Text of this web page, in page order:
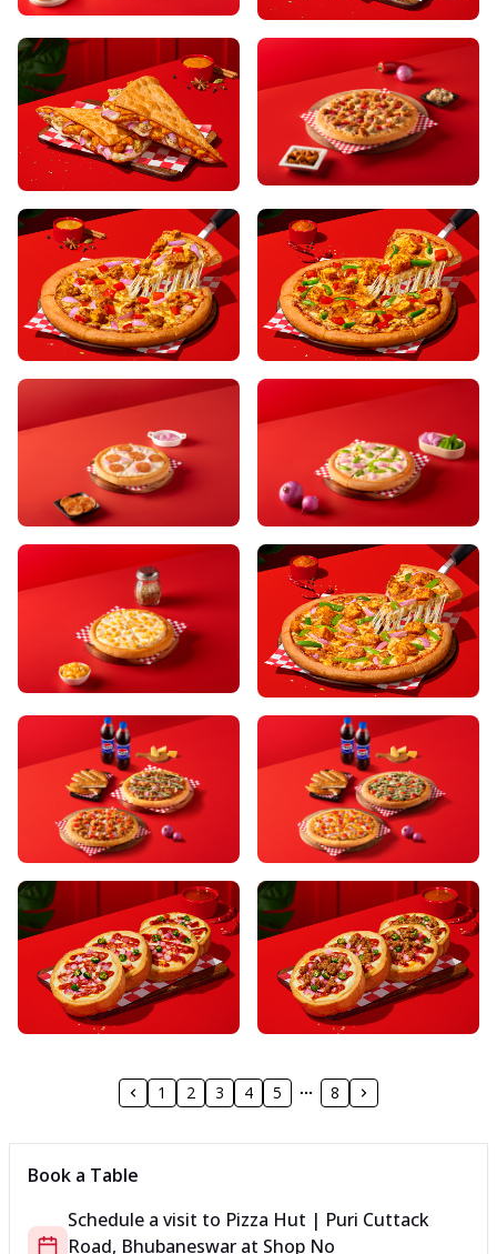
1 2 3 4 5 8
Book a Table
Schedule a visit to Pizza Hut | Puri Cuttack
Road, Bhubaneswar at Shop No